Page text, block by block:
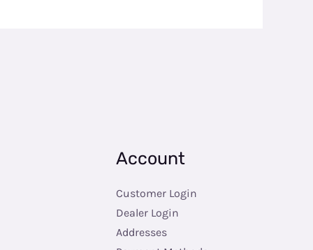
Account
Customer Login
Dealer Login
Addresses